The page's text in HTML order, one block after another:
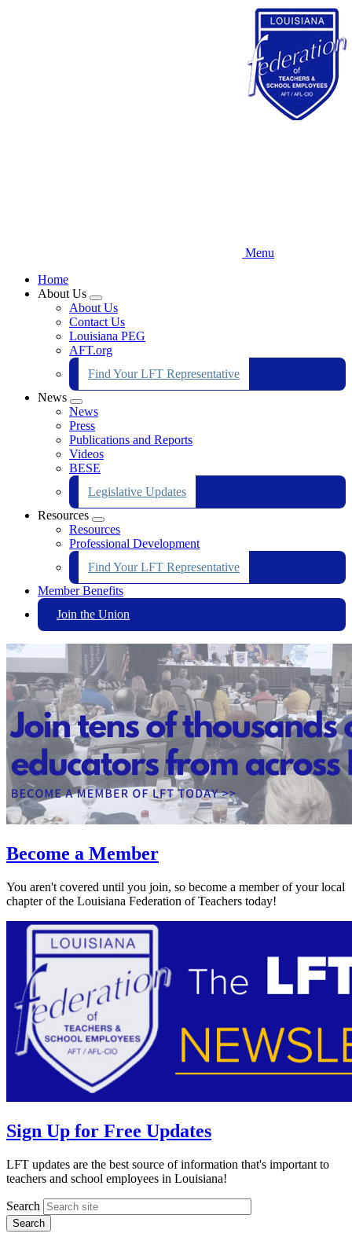
Menu
Home
About Us
Expand
menu
About Us
Contact Us
Louisiana PEG
AFT.org
Find Your LFT Representative
News
Expand
menu
News
Press
Publications and Reports
Videos
BESE
Legislative Updates
Resources
Expand
menu
Resources
Professional Development
Find Your LFT Representative
Member Benefits
Join the Union
Become a Member
You aren't covered until you join, so become a member of your local
chapter of the Louisiana Federation of Teachers today!
Sign Up for Free Updates
LFT updates are the best source of information that's important to
teachers and school employees in Louisiana!
Search